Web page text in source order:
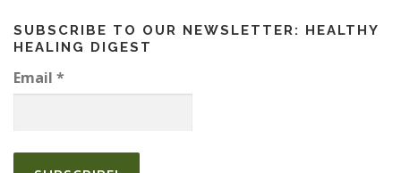
SUBSCRIBE TO OUR NEWSLETTER: HEALTHY
HEALING DIGEST
Email *